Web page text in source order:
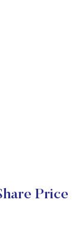
Price